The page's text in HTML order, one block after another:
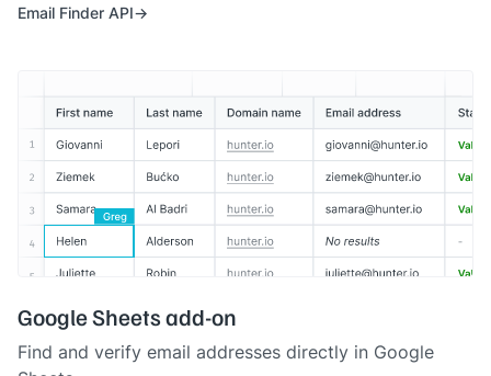
Email Finder API
Google Sheets add-on
Find and verify email addresses directly in Google